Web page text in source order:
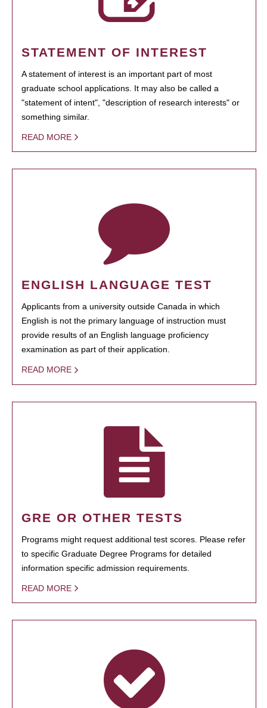
STATEMENT OF INTEREST
A statement of interest is an important part of most
graduate school applications. It may also be called a
"statement of intent", "description of research interests" or
something similar.
READ MORE
ENGLISH LANGUAGE TEST
Applicants from a university outside Canada in which
English is not the primary language of instruction must
provide results of an English language proficiency
examination as part of their application.
READ MORE
GRE OR OTHER TESTS
Programs might request additional test scores. Please refer
to specific Graduate Degree Programs for detailed
information specific admission requirements.
READ MORE